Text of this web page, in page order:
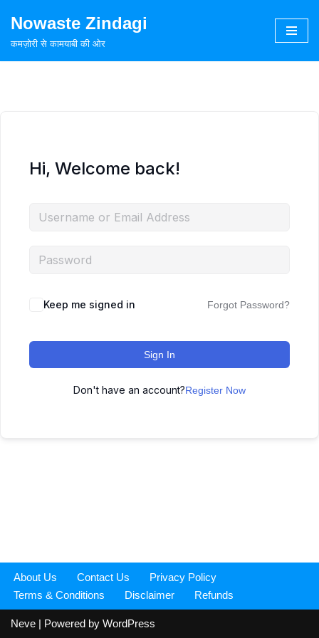
Skip
Nowaste Zindagi
कमज़ोरी से कामयाबी की ओर
Hi, Welcome back!
Keep me signed in Forgot Password?
Sign In
Don't have an account?Register Now
About Us Contact Us
Privacy Policy
Terms & Conditions
Disclaimer Refunds
Neve | Powered by WordPress